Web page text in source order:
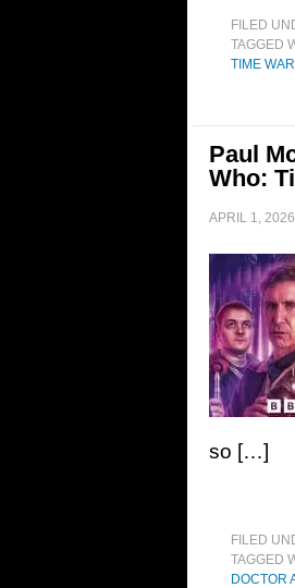
FILED
TAGGED
TIME
Paul
Who:
APRIL 1, 2026
so […]
FILED
TAGGED
DOCTOR